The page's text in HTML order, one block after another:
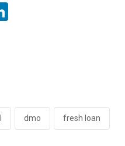
dmo fresh loan